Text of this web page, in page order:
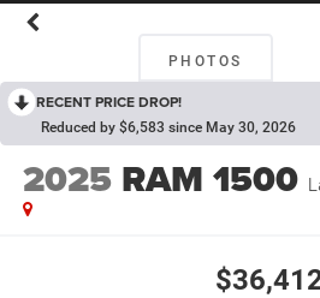
PHOTOS
RECENT PRICE DROP!
Reduced by $6,583 since May 30, 2026
2025 RAM 1500